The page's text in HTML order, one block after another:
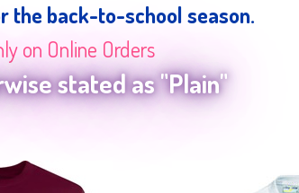
the back-to-school season.
on Online Orders
stated as "Plain"